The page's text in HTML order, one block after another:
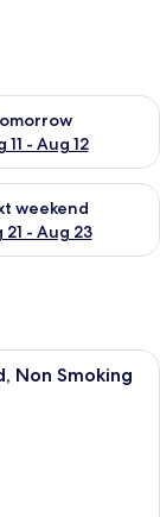
11 - Aug 12
for
16
weekend
21 - Aug 23
for next
with a
Non Smoking